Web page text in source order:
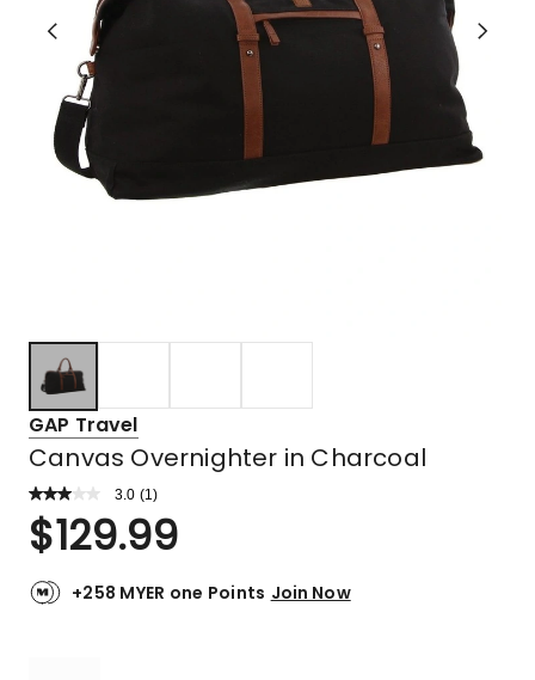
GAP Travel
Canvas Overnighter in Charcoal
3.0 Read
Review.
Same
link.
(1 )
Rated
3.0
of
$129.99
+258 MYER one Points Join Now